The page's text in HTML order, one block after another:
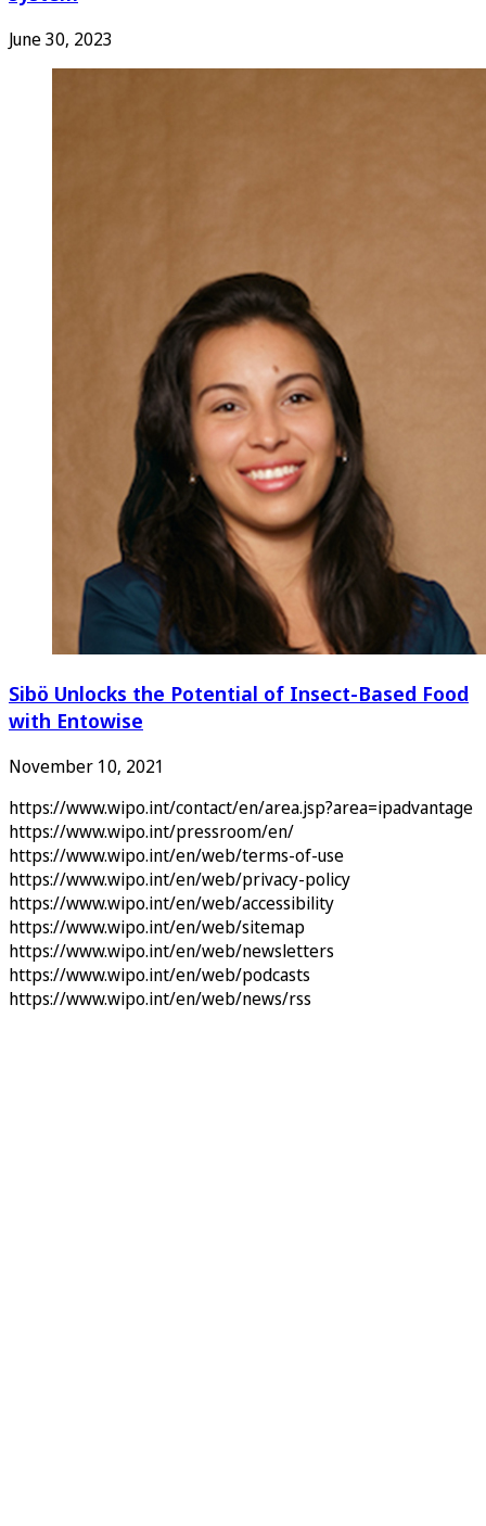
June 30, 2023
Sibö Unlocks the Potential of Insect-Based Food
with Entowise
November 10, 2021
https://www.wipo.int/contact/en/area.jsp?area=ipadvantage
https://www.wipo.int/pressroom/en/
https://www.wipo.int/en/web/terms-of-use
https://www.wipo.int/en/web/privacy-policy
https://www.wipo.int/en/web/accessibility
https://www.wipo.int/en/web/sitemap
https://www.wipo.int/en/web/newsletters
https://www.wipo.int/en/web/podcasts
https://www.wipo.int/en/web/news/rss